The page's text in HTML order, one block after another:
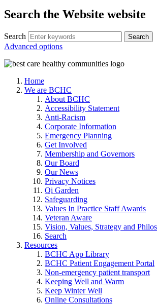
Search the Website website
Search
Advanced options
Home
We are BCHC
About BCHC
Accessibility Statement
Anti-Racism
Corporate Information
Emergency Planning
Get Involved
Membership and Governors
Our Board
Our News
Privacy Notices
Qi Garden
Safeguarding
Values In Practice Staff Awards
Veteran Aware
Vision, Values, Strategy and
Search
Resources
BCHC App Library
BCHC Patient Engagement Portal
Non-emergency patient transport
Keeping Well and Warm
Keep Winter Well
Online Consultations